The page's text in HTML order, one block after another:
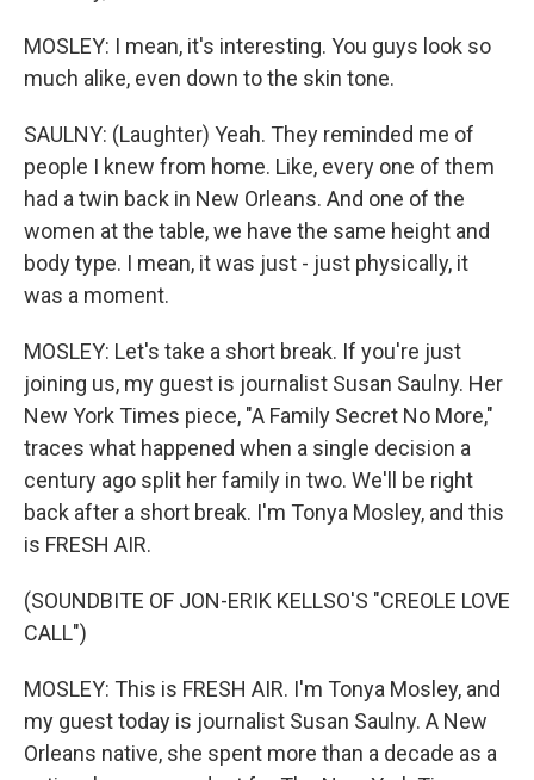
MOSLEY: I mean, it's interesting. You guys look so
much alike, even down to the skin tone.
SAULNY: (Laughter) Yeah. They reminded me of
people I knew from home. Like, every one of them
had a twin back in New Orleans. And one of the
women at the table, we have the same height and
body type. I mean, it was just - just physically, it
was a moment.
MOSLEY: Let's take a short break. If you're just
joining us, my guest is journalist Susan Saulny. Her
New York Times piece, "A Family Secret No More,"
traces what happened when a single decision a
century ago split her family in two. We'll be right
back after a short break. I'm Tonya Mosley, and this
is FRESH AIR.
(SOUNDBITE OF JON-ERIK KELLSO'S "CREOLE LOVE
CALL")
MOSLEY: This is FRESH AIR. I'm Tonya Mosley, and
my guest today is journalist Susan Saulny. A New
Orleans native, she spent more than a decade as a